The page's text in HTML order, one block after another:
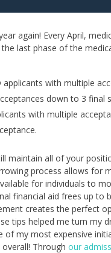
again! Every April,
last phase of the
applicants with multiple
down to 3 final
with multiple
maintain all of your
process allows for
for individuals to
financial aid frees up to
creates the perfect
tips helped me turn my
of my most expensive
Throughour